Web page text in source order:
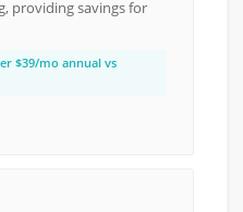
providing savings for
$39/mo annual vs